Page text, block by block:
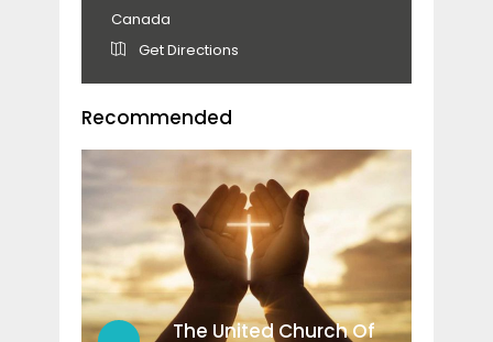
Canada
Get Directions
Recommended
The United Church Of